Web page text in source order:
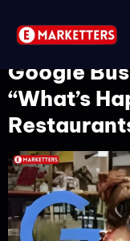
Tag:
Google
“What’s